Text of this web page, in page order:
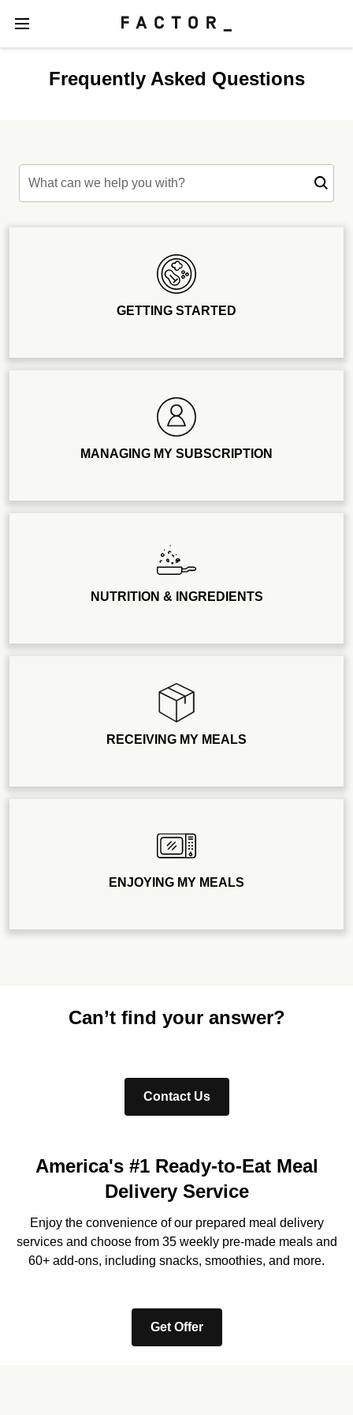
Frequently Asked Questions
What can we help you with?
GETTING STARTED
MANAGING MY SUBSCRIPTION
NUTRITION & INGREDIENTS
RECEIVING MY MEALS
ENJOYING MY MEALS
Can’t find your answer?
Contact Us
America's #1 Ready-to-Eat Meal
Delivery Service
Enjoy the convenience of our prepared meal delivery
services and choose from 35 weekly pre-made meals and
60+ add-ons, including snacks, smoothies, and more.
Get Offer